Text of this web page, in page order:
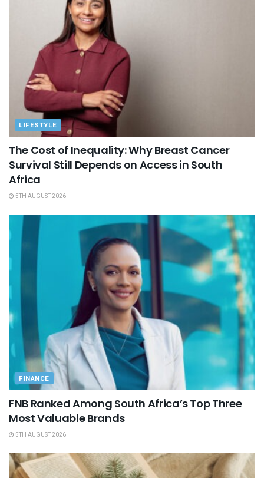
LIFESTYLE
The Cost of Inequality: Why Breast Cancer
Survival Still Depends on Access in South
Africa
5TH AUGUST 2026
FINANCE
FNB Ranked Among South Africa’s Top Three
Most Valuable Brands
5TH AUGUST 2026